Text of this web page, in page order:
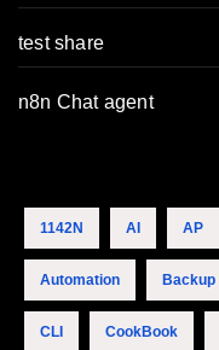
test share
n8n Chat agent
1142N AI AP
Automation Backup
CLI CookBook